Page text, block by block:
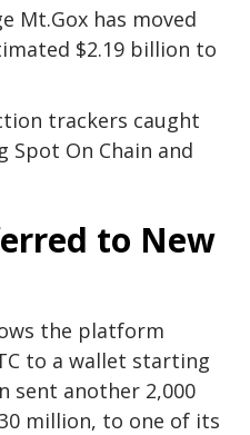
Mt.Gox has moved
$2.19 billion to
trackers caught
Spot On Chain and
to New
the platform
to a wallet starting
sent another 2,000
million, to one of its